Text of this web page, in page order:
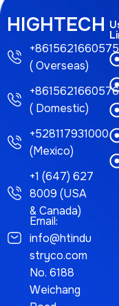
HIGHTECH
+8615621660575
( Overseas)
+8615621660576
( Domestic)
+528117931000
(Mexico)
+1 (647) 627
8009 (USA
& Canada)
Email:
info@htindu
stryco.com
No. 6188
Weichang